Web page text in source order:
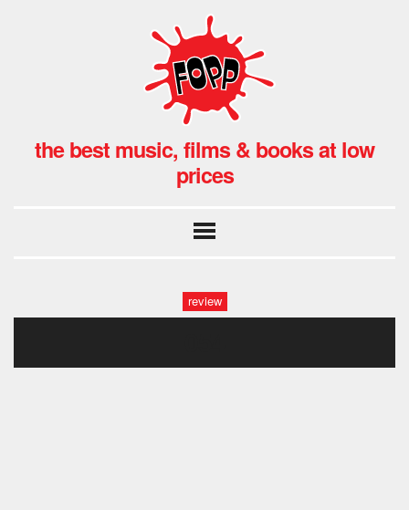
the best music, films & books at low
prices
review